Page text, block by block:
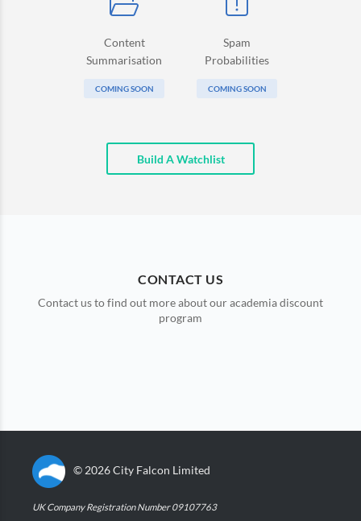
Content
Summarisation
COMING SOON
Spam
Probabilities
COMING SOON
Build A Watchlist
CONTACT US
Contact us to find out more about our academia discount
program
© 2026City Falcon Limited
UK Company Registration Number 09107763